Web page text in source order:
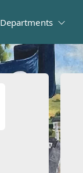
Departments